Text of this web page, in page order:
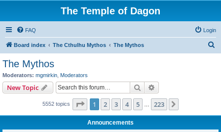
The Temple of Dagon
FAQ Login
Board index The Cthulhu Mythos The Mythos
The Mythos
Moderators: mgmirkin Moderators
New Topic Search
5552 topics Page 1of 223
1 2 3 4 5 223
Announcements